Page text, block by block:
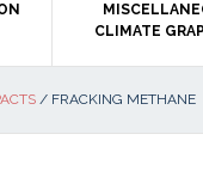
CLIMATE
/ FRACKING METHANE